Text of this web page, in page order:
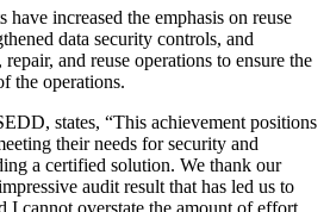
have increased the emphasis on reuse
data security controls, and
and reuse operations to ensure the
the operations.
states, “This achievement positions
their needs for security and
a certified solution. We thank our
audit result that has led us to
I cannot overstate the amount of effort